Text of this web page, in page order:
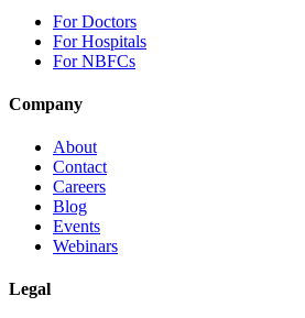
For Doctors
For Hospitals
For NBFCs
Company
About
Contact
Careers
Blog
Events
Webinars
Legal